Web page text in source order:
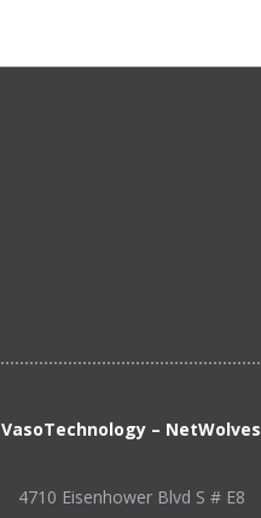
VasoTechnology – NetWolves
4710 Eisenhower Blvd S # E8